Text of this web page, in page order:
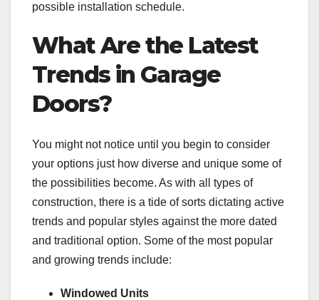
possible installation schedule.
What Are the Latest
Trends in Garage
Doors?
You might not notice until you begin to consider
your options just how diverse and unique some of
the possibilities become. As with all types of
construction, there is a tide of sorts dictating active
trends and popular styles against the more dated
and traditional option. Some of the most popular
and growing trends include:
Windowed Units